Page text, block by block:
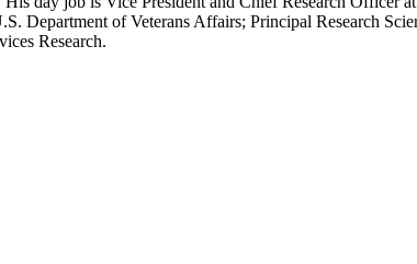
Department of Veterans Affairs; Principal Research
Research.